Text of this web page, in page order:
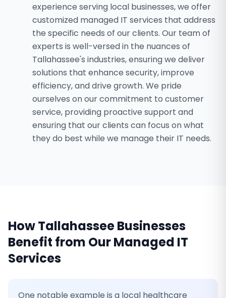
experience serving local businesses, we offer
customized managed IT services that address
the specific needs of our clients. Our team of
experts is well-versed in the nuances of
Tallahassee's industries, ensuring we deliver
solutions that enhance security, improve
efficiency, and drive growth. We pride
ourselves on our commitment to customer
service, providing proactive support and
ensuring that our clients can focus on what
they do best while we manage their IT needs.
HowTallahasseeBusinesses
Benefit from OurManaged IT
Services
One notable example is a local healthcare